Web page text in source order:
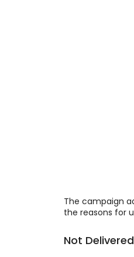
The campaign
the reasons for
Not